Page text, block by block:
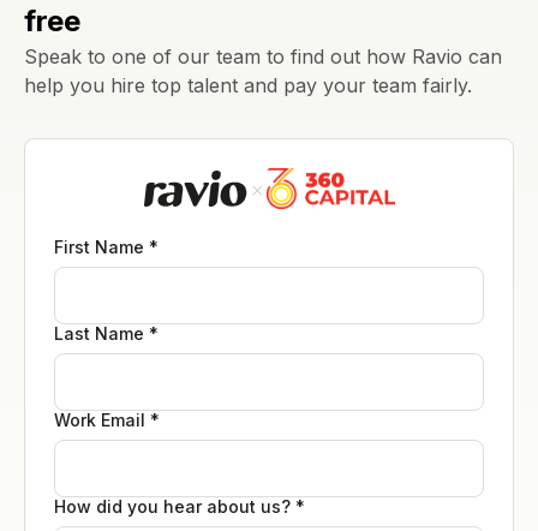
free
Speak to one of our team to find out how Ravio can
help you hire top talent and pay your team fairly.
First Name *
Last Name *
Work Email *
How did you hear about us? *